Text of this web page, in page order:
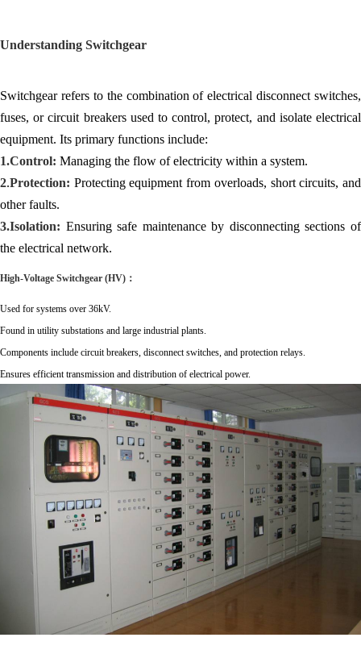
Understanding Switchgear
Switchgear refers to the combination of electrical disconnect switches,
fuses, or circuit breakers used to control, protect, and isolate electrical
equipment. Its primary functions include:
1.Control: Managing the flow of electricity within a system.
2.Protection: Protecting equipment from overloads, short circuits, and
other faults.
3.Isolation: Ensuring safe maintenance by disconnecting sections of
the electrical network.
High-Voltage Switchgear (HV)：
Used for systems over 36kV.
Found in utility substations and large industrial plants.
Components include circuit breakers, disconnect switches, and protection relays.
Ensures efficient transmission and distribution of electrical power.